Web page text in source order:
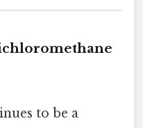
to be a